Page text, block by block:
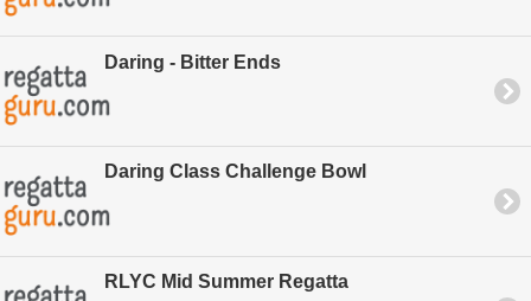
Daring - Bitter Ends
Daring Class Challenge Bowl
RLYC Mid Summer Regatta